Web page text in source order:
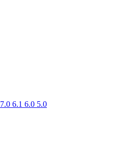
7.0 6.1 6.0 5.0